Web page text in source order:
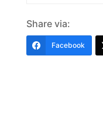
Share via:
Facebook